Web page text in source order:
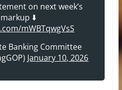
on next week’s
markup ⬇️
mWBTqwgVsS
Banking Committee
January 10, 2026